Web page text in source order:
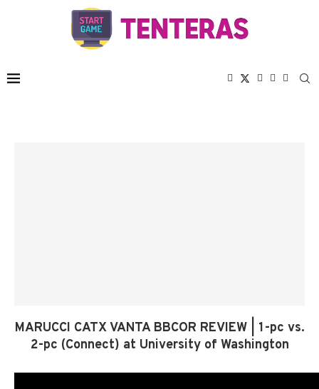
MARUCCI CATX VANTA BBCOR REVIEW | 1-pc vs.
2-pc (Connect) at University of Washington